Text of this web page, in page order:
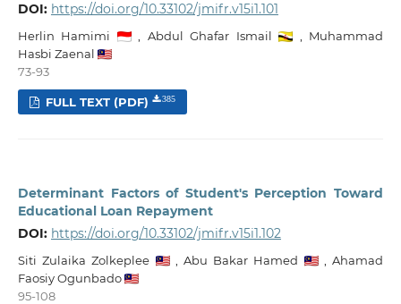
DOI: https://doi.org/10.33102/jmifr.v15i1.101
Herlin Hamimi Abdul Ghafar Ismail
Muhammad
Hasbi Zaenal
73-93
FULL TEXT (PDF) 385
Determinant Factors of Student's Perception Toward
Educational Loan Repayment
DOI: https://doi.org/10.33102/jmifr.v15i1.102
Siti Zulaika Zolkeplee ,Abu Bakar Hamed ,Ahamad
Faosiy Ogunbado
95-108